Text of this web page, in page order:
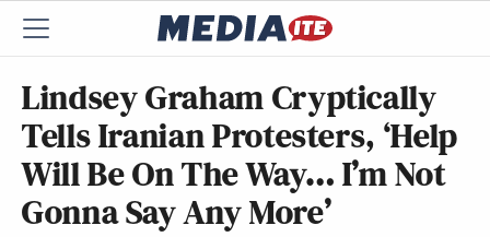
Lindsey Graham Cryptically
Tells Iranian Protesters, ‘Help
Will Be On The Way… I’m Not
Gonna Say Any More’